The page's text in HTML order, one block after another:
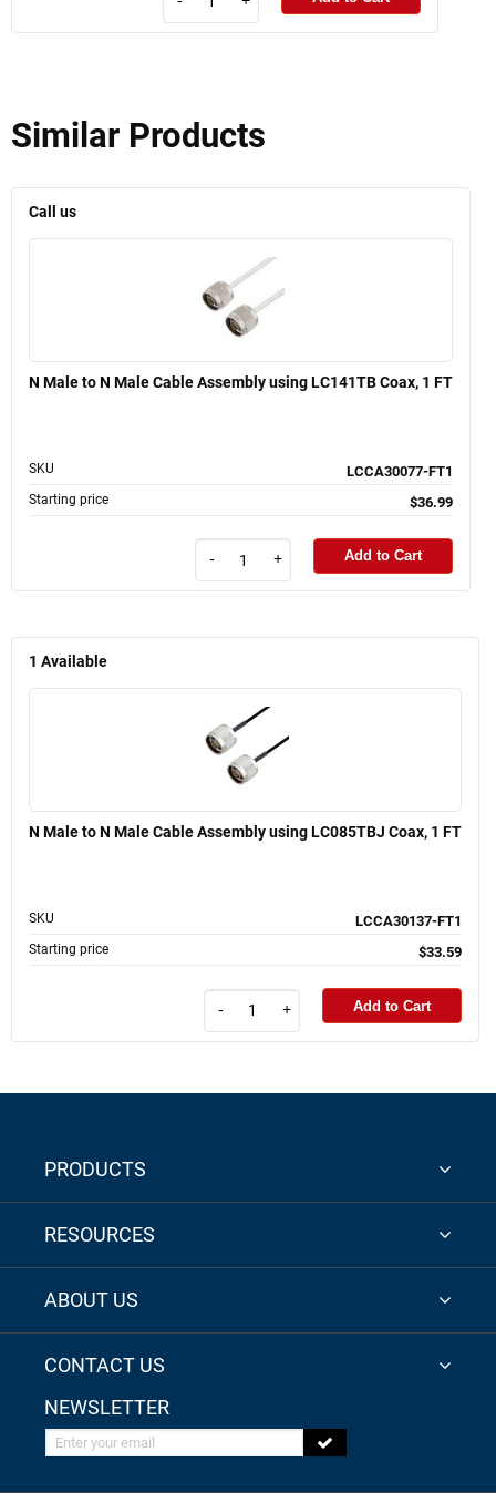
Similar Products
Call us
N Male to N Male Cable Assembly using LC141TB Coax, 1 FT
SKU LCCA30077-FT1
Starting price $36.99
- + Add to Cart
1 Available
N Male to N Male Cable Assembly using LC085TBJ Coax, 1 FT
SKU LCCA30137-FT1
Starting price $33.59
- + Add to Cart
PRODUCTS
RESOURCES
ABOUT US
CONTACT US
NEWSLETTER
Enter your email